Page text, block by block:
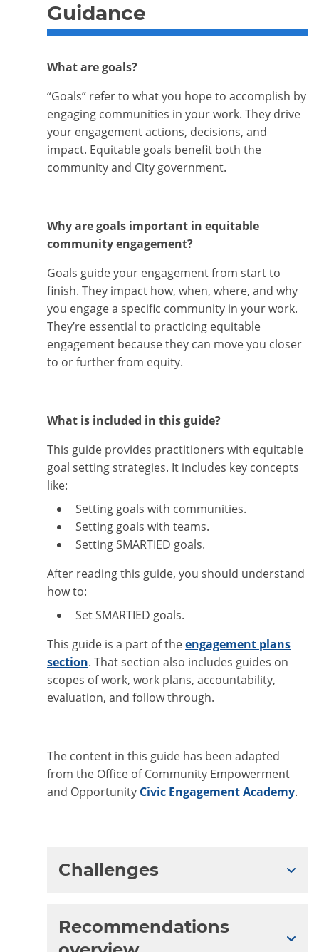
Guidance
What are goals?
“Goals” refer to what you hope to accomplish by
engaging communities in your work. They drive
your engagement actions, decisions, and
impact. Equitable goals benefit both the
community and City government.
Why are goals important in equitable
community engagement?
Goals guide your engagement from start to
finish. They impact how, when, where, and why
you engage a specific community in your work.
They’re essential to practicing equitable
engagement because they can move you closer
to or further from equity.
What is included in this guide?
This guide provides practitioners with equitable
goal setting strategies. It includes key concepts
like:
Setting goals with communities.
Setting goals with teams.
Setting SMARTIED goals.
After reading this guide, you should understand
how to:
Set SMARTIED goals.
This guide is a part of theengagement plans
section. That section also includes guides on
scopes of work, work plans, accountability,
evaluation, and follow through.
The content in this guide has been adapted
from the Office of Community Empowerment
and Opportunity Civic Engagement Academy.
Challenges
Recommendations